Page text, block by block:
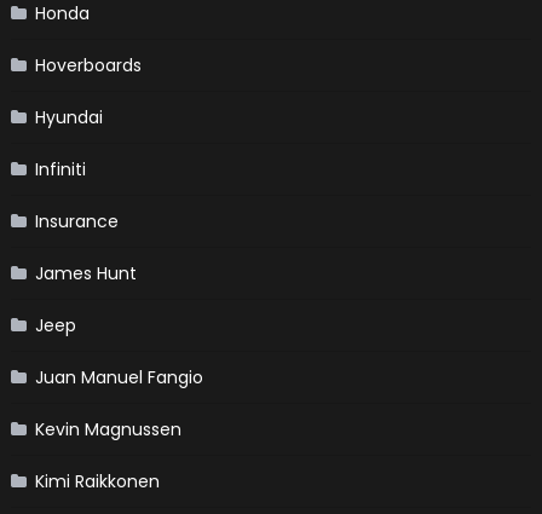
Honda
Hoverboards
Hyundai
Infiniti
Insurance
James Hunt
Jeep
Juan Manuel Fangio
Kevin Magnussen
Kimi Raikkonen